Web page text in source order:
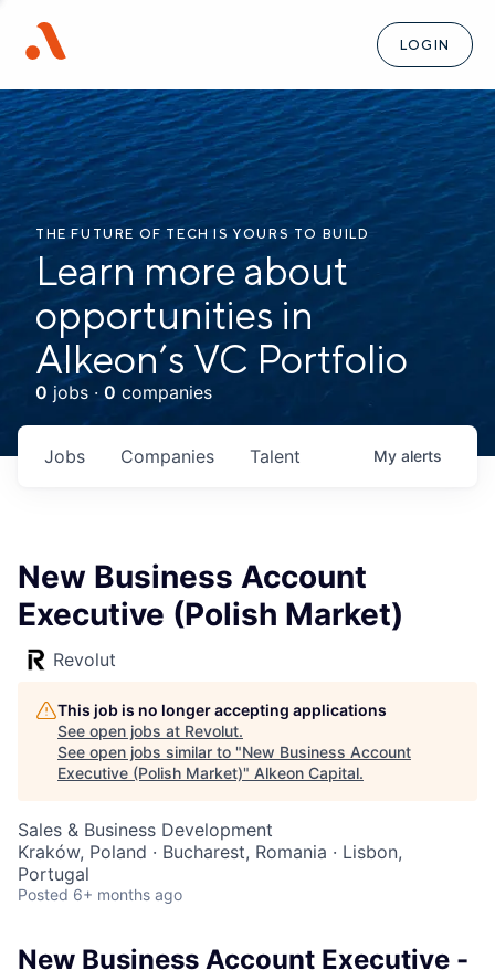
LOGIN
THE FUTURE OF TECH IS YOURS TO BUILD
Learn more about
opportunities in
Alkeon’s VC Portfolio
0 jobs · 0 companies
Jobs Companies Talent My alerts
New Business Account
Executive (Polish Market)
Revolut
This job is no longer accepting applications
See open jobs at Revolut.
See open jobs similar to "New Business Account
Executive (Polish Market)" Alkeon Capital.
Sales & Business Development
Kraków, Poland · Bucharest, Romania · Lisbon,
Portugal
Posted 6+ months ago
New Business Account Executive -